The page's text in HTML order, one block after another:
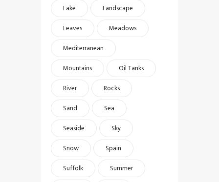
Lake
Landscape
Leaves
Meadows
Mediterranean
Mountains
Oil Tanks
River
Rocks
Sand
Sea
Seaside
Sky
Snow
Spain
Suffolk
Summer